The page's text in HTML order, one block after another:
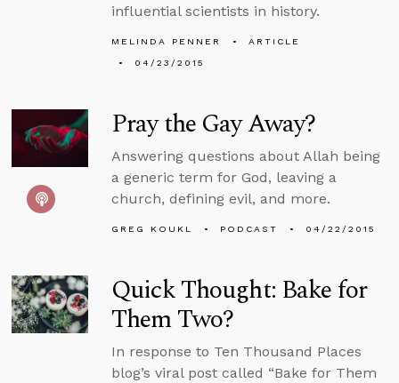
influential scientists in history.
MELINDA PENNER
ARTICLE
04/23/2015
Pray the Gay Away?
Answering questions about Allah being
a generic term for God, leaving a
church, defining evil, and more.
GREG KOUKL PODCAST 04/22/2015
Quick Thought: Bake for
Them Two?
In response to Ten Thousand Places
blog’s viral post called “Bake for Them